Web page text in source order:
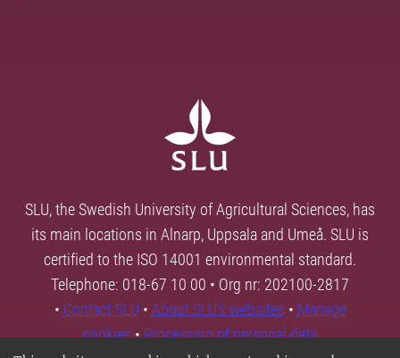
SLU, the Swedish University of Agricultural Sciences, has
its main locations in Alnarp, Uppsala and Umeå. SLU is
certified to the ISO 14001 environmental standard.
Telephone: 018-67 10 00 • Org nr: 202100-2817
• Contact SLU • About SLU's websites • Manage
cookies•Processing of personal data